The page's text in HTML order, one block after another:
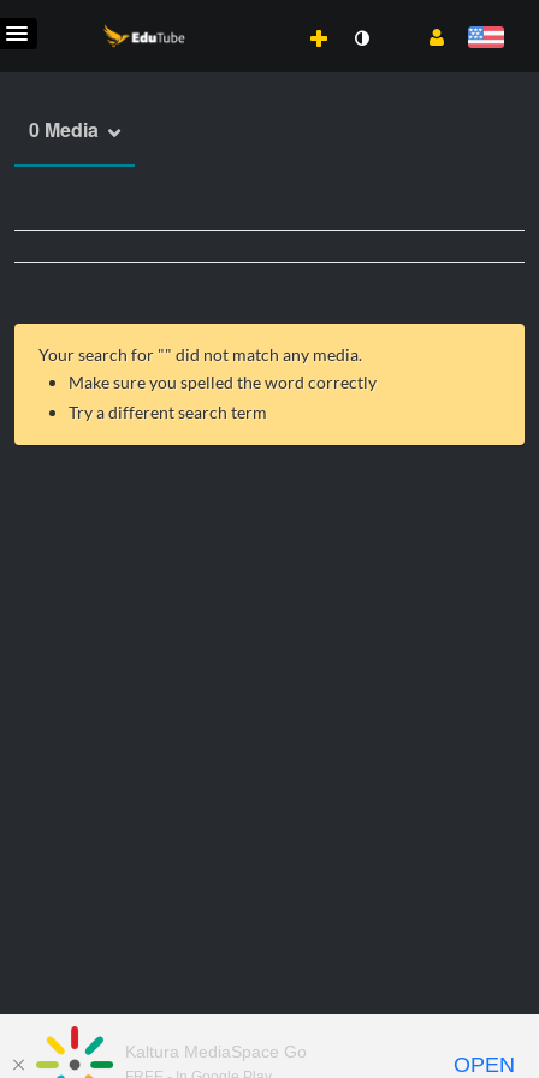
0 Media
Your search for "" did not match any media.
Make sure you spelled the word correctly
Try a different search term
Kaltura MediaSpace Go
OPEN